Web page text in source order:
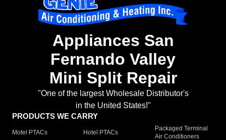
Appliances San
Fernando Valley
Mini Split Repair
"One of the largest Wholesale Distributor's
in the United States!"
PRODUCTS WE CARRY
Motel PTACs Hotel PTACs
Packaged Terminal
Air Conditioners